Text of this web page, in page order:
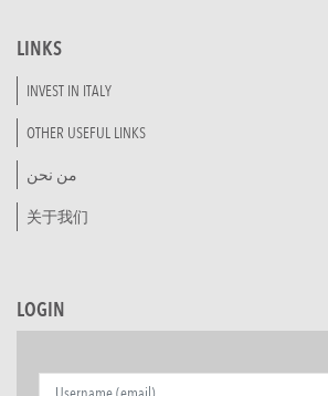
LINKS
INVEST IN ITALY
OTHER USEFUL LINKS
من نحن
关于我们
LOGIN